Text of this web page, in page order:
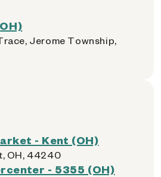
Jerome Township,
- Kent (OH)
OH, 44240
- 5355 (OH)